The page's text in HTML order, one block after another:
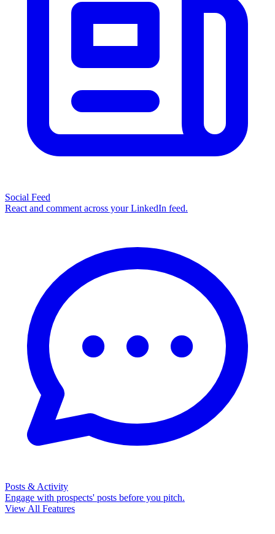
Social Feed
React and comment across your LinkedIn feed.
Posts & Activity
Engage with prospects' posts before you pitch.
View All Features